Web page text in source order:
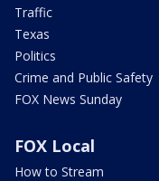
Traffic
Texas
Politics
Crime and Public Safety
FOX News Sunday
FOX Local
How to Stream